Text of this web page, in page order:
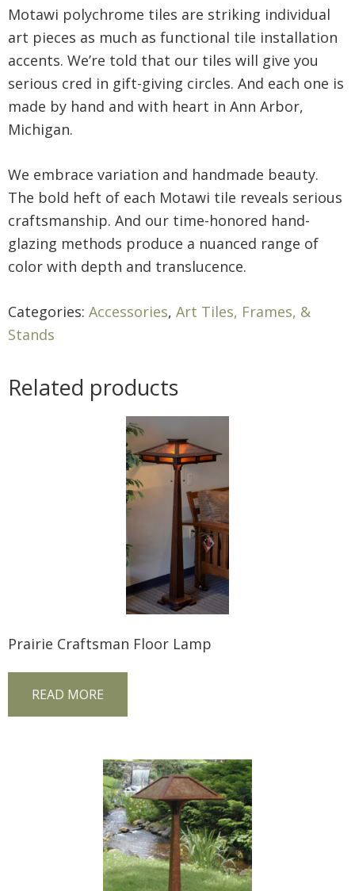
Motawi polychrome tiles are striking individual
art pieces as much as functional tile installation
accents. We’re told that our tiles will give you
serious cred in gift-giving circles. And each one is
made by hand and with heart in Ann Arbor,
Michigan.
We embrace variation and handmade beauty.
The bold heft of each Motawi tile reveals serious
craftsmanship. And our time-honored hand-
glazing methods produce a nuanced range of
color with depth and translucence.
Categories: Accessories, Art Tiles, Frames, &
Stands
Related products
Prairie Craftsman Floor Lamp
READ MORE